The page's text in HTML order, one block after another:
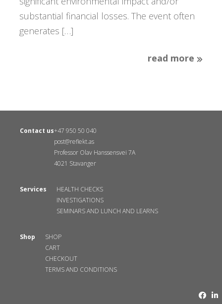
substantial financial losses. The event often
generates […]
read more
Contact us+47 950 50 040
post@reflekt.as
Professor Olav Hanssensvei 7A
4021 Stavanger
Services
HEALTH CHECKS
INVESTIGATIONS
SEMINARS AND LUNCH AND LEARNS
Shop
SHOP
CART
CHECKOUT
TERMS AND CONDITIONS